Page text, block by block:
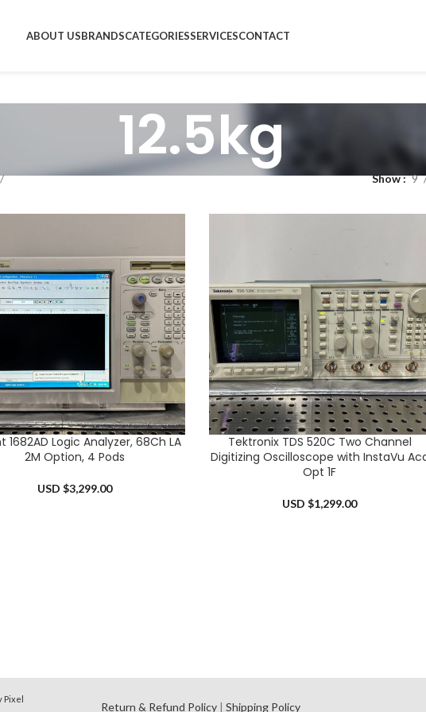
ABOUT USBRANDSCATEGORIESSERVICESCONTACT
12.5kg
Show 9
CART
1682AD Logic Analyzer, 68Ch LA
2M Option, 4 Pods
USD $3,299.00
ADD TO CART
Tektronix TDS 520C Two Channel
Digitizing Oscilloscope with InstaVu
Opt 1F
USD $1,299.00
Pixel
Return & Refund Policy |Shipping Policy